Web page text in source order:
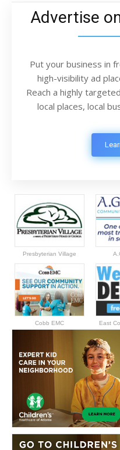
Advertise
Put your business in
high-visibility ad
Reach a highly
local places, local
Presbyterian Village
Cobb EMC East